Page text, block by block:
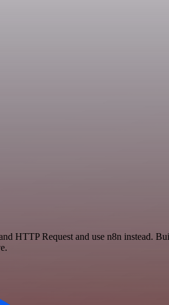
HTTP Request and use n8n instead.